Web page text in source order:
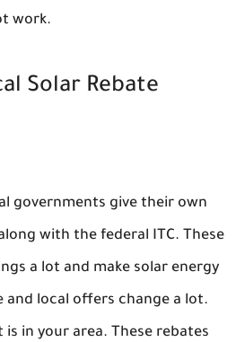
work.
Solar Rebate
governments give their own
with the federal ITC. These
a lot and make solar energy
and local offers change a lot.
in your area. These rebates